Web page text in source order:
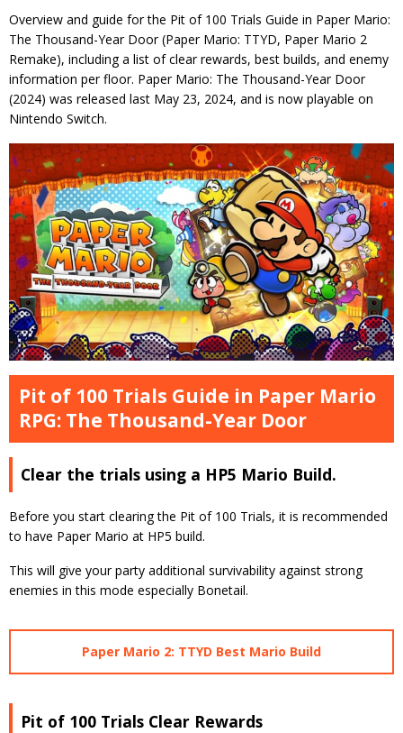
Overview and guide for the Pit of 100 Trials Guide in Paper Mario:
The Thousand-Year Door (Paper Mario: TTYD, Paper Mario 2
Remake), including a list of clear rewards, best builds, and enemy
information per floor. Paper Mario: The Thousand-Year Door
(2024) was released last May 23, 2024, and is now playable on
Nintendo Switch.
Pit of 100 Trials Guide in Paper Mario
RPG: The Thousand-Year Door
Clear the trials using a HP5 Mario Build.
Before you start clearing the Pit of 100 Trials, it is recommended
to have Paper Mario at HP5 build.
This will give your party additional survivability against strong
enemies in this mode especially Bonetail.
Paper Mario 2: TTYD Best Mario Build
Pit of 100 Trials Clear Rewards